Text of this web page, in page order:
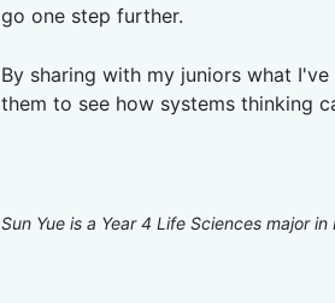
go one step further.
By sharing with my juniors what
them to see how systems thinking
Sun Yue is a Year 4 Life Sciences major